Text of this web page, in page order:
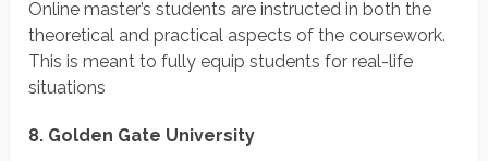
Online master’s students are instructed in both the
theoretical and practical aspects of the coursework.
This is meant to fully equip students for real-life
situations
8. Golden Gate University